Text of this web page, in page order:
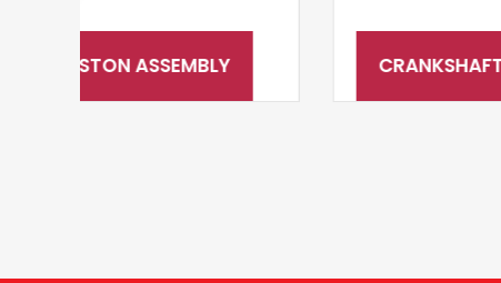
CRANKSHAFT & CAMSHAFT SYSTEM